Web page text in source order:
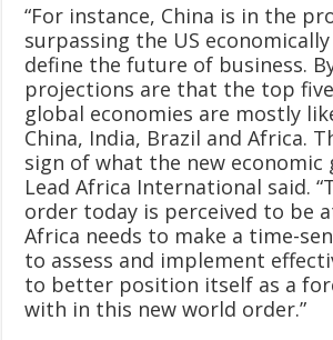
“For instance, China is in the
surpassing the US
define the future of business.
projections are that the top
global economies are mostly
China, India, Brazil and Africa.
sign of what the new economic
Lead Africa International said.
order today is perceived to be
Africa needs to make a time-
to assess and implement
to better position itself as a
with in this new world order.”